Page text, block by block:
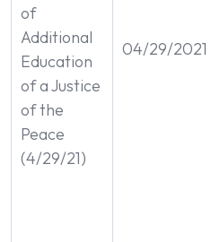
of
Additional
Education
of a Justice
of the
Peace
(4/29/21)
04/29/2021